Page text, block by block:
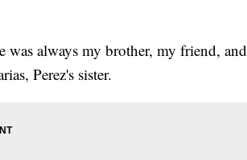
was always my brother, my friend, and
Perez's sister.